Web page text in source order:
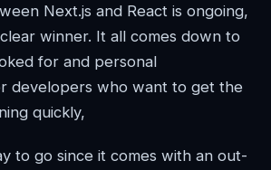
Next.js and React is ongoing,
winner. It all comes down to
for and personal
developers who want to get the
quickly,
to go since it comes with an out-